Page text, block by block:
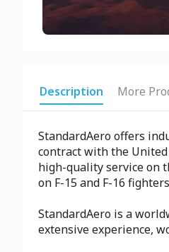
Description More
StandardAero offers
contract with the United
high-quality service on
on F-15 and F-16
StandardAero is a
extensive experience,